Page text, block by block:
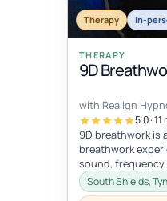
Therapy In-
THERAPY
9D
with Realign
5.0 ·
9D breathwork is
breathwork
sound,
beats, hypnotic
mes...
South Shields,